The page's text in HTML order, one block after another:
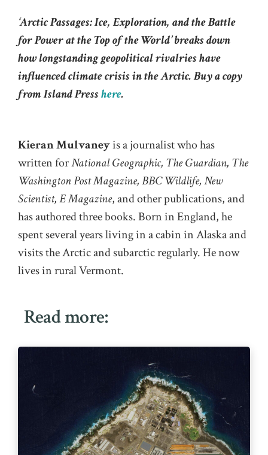
‘Arctic Passages: Ice, Exploration, and the Battle
for Power at the Top of the World’ breaks down
how longstanding geopolitical rivalries have
influenced climate crisis in the Arctic. Buy a copy
from Island Presshere.
Kieran Mulvaneyis a journalist who has
written forNational Geographic, The Guardian, The
Washington Post Magazine, BBC Wildlife, New
Scientist, E Magazine, and other publications, and
has authored three books. Born in England, he
spent several years living in a cabin in Alaska and
visits the Arctic and subarctic regularly. He now
lives in rural Vermont.
Read more: